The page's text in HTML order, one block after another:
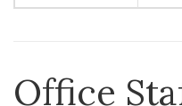
Office